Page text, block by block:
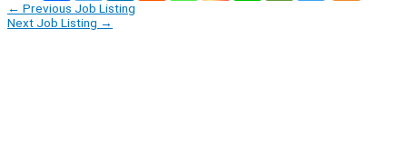
← Previous Job Listing
Next Job Listing →